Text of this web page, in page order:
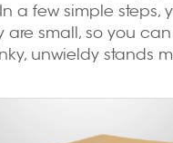
a few simple
small, so you
unwieldy stands